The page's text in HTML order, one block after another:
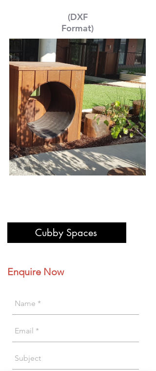
(DXF
Format)
Cubby Spaces
Enquire Now